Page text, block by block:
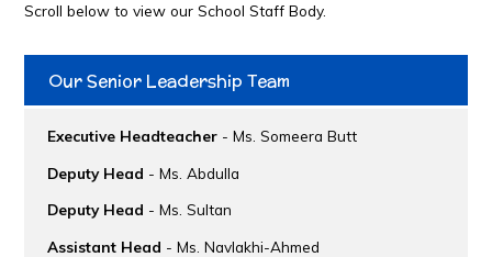
Scroll below to view our School Staff Body.
Our Senior Leadership Team
Executive Headteacher - Ms. Someera Butt
Deputy Head - Ms. Abdulla
Deputy Head - Ms. Sultan
Assistant Head - Ms. Navlakhi-Ahmed